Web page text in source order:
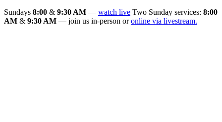
Sundays 8:00 & 9:30 AM — watch live Two Sunday services: 8:00
AM & 9:30 AM — join us in-person oronline via livestream.